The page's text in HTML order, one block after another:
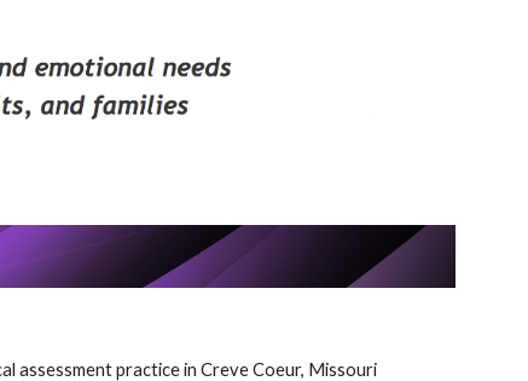
assessment practice in Creve Coeur, Missouri